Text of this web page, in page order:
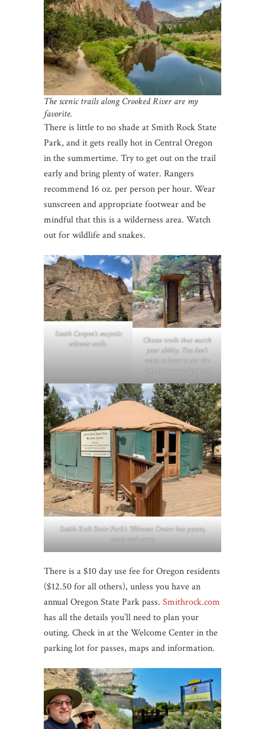
The scenic trails along Crooked River are my
favorite.
There is little to no shade at Smith Rock State
Park, and it gets really hot in Central Oregon
in the summertime. Try to get out on the trail
early and bring plenty of water. Rangers
recommend 16 oz. per person per hour. Wear
sunscreen and appropriate footwear and be
mindful that this is a wilderness area. Watch
out for wildlife and snakes.
Smith Canyon’s majestic
volcanic walls.
Choose trails that match
your ability. You don’t
want to have to use the
emergency equipment!
Smith Rock State Park’s Welcome Center has passes,
maps and more.
There is a $10 day use fee for Oregon residents
($12.50 for all others), unless you have an
annual Oregon State Park pass. Smithrock.com
has all the details you’ll need to plan your
outing. Check in at the Welcome Center in the
parking lot for passes, maps and information.